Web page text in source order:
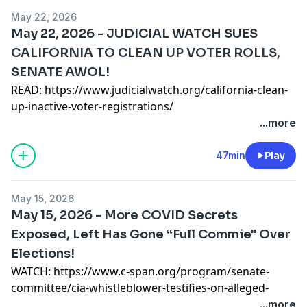
sues-homeland-security-for-records-on-new-jersey-
ice-facility-breach/
READ:https://www.judicialwatch.org/havana-
syndrome-investigations/
SUPPORT OUR WORK
https://www.judicialwatch.org/donate/thank-youtube/
VISIT OUR WEBSITE http://www.judicialwatch.org
May 22, 2026
May 22, 2026 - JUDICIAL WATCH SUES
CALIFORNIA TO CLEAN UP VOTER ROLLS,
SENATE AWOL!
READ: https://www.judicialwatch.org/california-clean-
up-inactive-voter-registrations/
https://www.judicialwatch.org/911-call-father-
READ:
https://www.judicialwatch.org/grant-to-stacey-
abrams/
https://www.judicialwatch.org/donate/thank-youtube/
VISIT OUR WEBSITE http://www.judicialwatch.org
...more
47min Play
May 15, 2026
May 15, 2026 - More COVID Secrets
Exposed, Left Has Gone “Full Commie" Over
Elections!
WATCH: https://www.c-span.org/program/senate-
committee/cia-whistleblower-testifies-on-alleged-
...more